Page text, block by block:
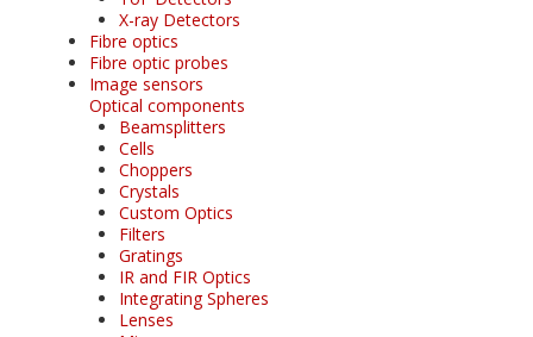
X-ray Detectors
Fibre optics
Fibre optic probes
Image sensors
Optical components
Beamsplitters
Cells
Choppers
Crystals
Custom Optics
Filters
Gratings
IR and FIR Optics
Integrating Spheres
Lenses